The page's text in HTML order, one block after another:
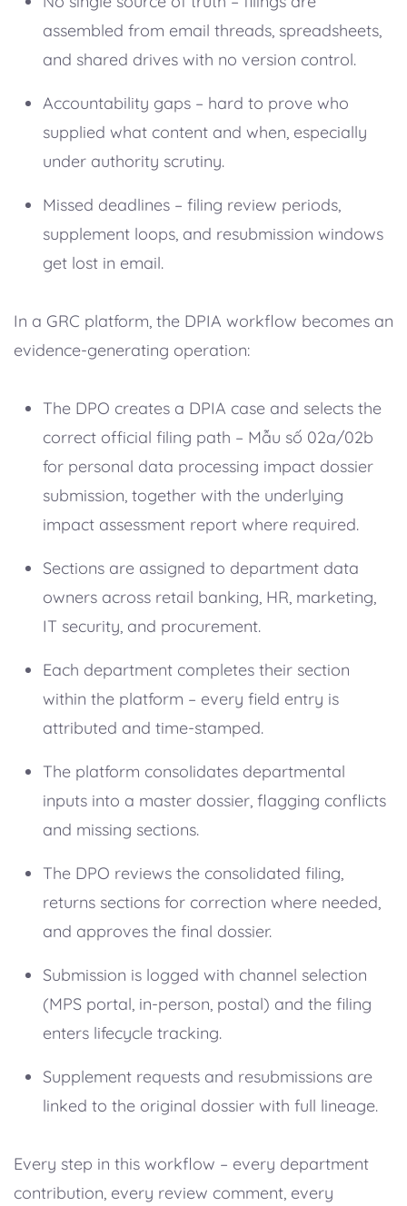
assembled from email threads, spreadsheets,
and shared drives with no version control.
Accountability gaps – hard to prove who
supplied what content and when, especially
under authority scrutiny.
Missed deadlines – filing review periods,
supplement loops, and resubmission windows
get lost in email.
In a GRC platform, the DPIA workflow becomes an
evidence-generating operation:
The DPO creates a DPIA case and selects the
correct official filing path – Mẫu số 02a/02b
for personal data processing impact dossier
submission, together with the underlying
impact assessment report where required.
Sections are assigned to department data
owners across retail banking, HR, marketing,
IT security, and procurement.
Each department completes their section
within the platform – every field entry is
attributed and time-stamped.
The platform consolidates departmental
inputs into a master dossier, flagging conflicts
and missing sections.
The DPO reviews the consolidated filing,
returns sections for correction where needed,
and approves the final dossier.
Submission is logged with channel selection
(MPS portal, in-person, postal) and the filing
enters lifecycle tracking.
Supplement requests and resubmissions are
linked to the original dossier with full lineage.
Every step in this workflow – every department
contribution, every review comment, every